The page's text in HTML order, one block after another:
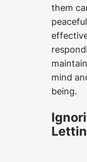
them
mind
being.